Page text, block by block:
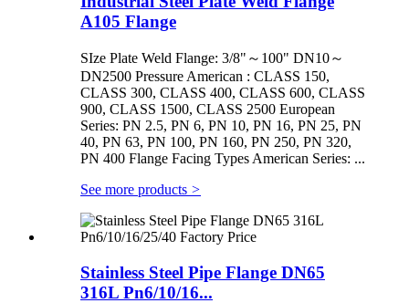
A105 Flange
SIze Plate Weld Flange: 3/8"～100" DN10～
DN2500 Pressure American : CLASS 150,
CLASS 300, CLASS 400, CLASS 600, CLASS
900, CLASS 1500, CLASS 2500 European
Series: PN 2.5, PN 6, PN 10, PN 16, PN 25, PN
40, PN 63, PN 100, PN 160, PN 250, PN 320,
PN 400 Flange Facing Types American Series: ...
See more products >
Stainless Steel Pipe Flange DN65
316L Pn6/10/16...